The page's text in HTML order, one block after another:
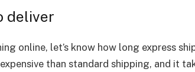
deliver
online, let’s know how long express
than standard shipping, and it